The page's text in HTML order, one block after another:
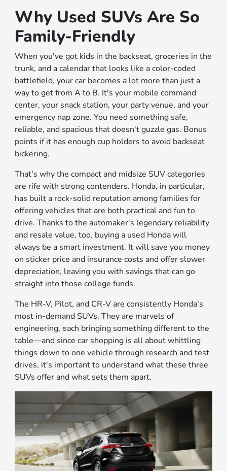
Why Used SUVs Are So
Family-Friendly
When you've got kids in the backseat, groceries in the
trunk, and a calendar that looks like a color-coded
battlefield, your car becomes a lot more than just a
way to get from A to B. It's your mobile command
center, your snack station, your party venue, and your
emergency nap zone. You need something safe,
reliable, and spacious that doesn't guzzle gas. Bonus
points if it has enough cup holders to avoid backseat
bickering.
That's why the compact and midsize SUV categories
are rife with strong contenders. Honda, in particular,
has built a rock-solid reputation among families for
offering vehicles that are both practical and fun to
drive. Thanks to the automaker's legendary reliability
and resale value, too, buying a used Honda will
always be a smart investment. It will save you money
on sticker price and insurance costs and offer slower
depreciation, leaving you with savings that can go
straight into those college funds.
The HR-V, Pilot, and CR-V are consistently Honda's
most in-demand SUVs. They are marvels of
engineering, each bringing something different to the
table—and since car shopping is all about whittling
things down to one vehicle through research and test
drives, it's important to understand what these three
SUVs offer and what sets them apart.